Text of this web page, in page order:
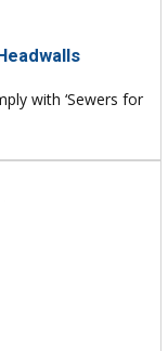
with ‘Sewers for